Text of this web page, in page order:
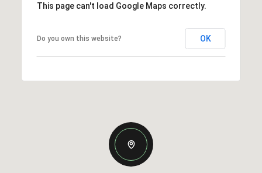
This page can't load Google Maps correctly.
Do you own this website? OK